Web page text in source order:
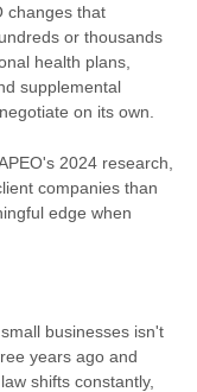
changes that
or thousands
health plans,
supplemental
on its own.
2024 research,
companies than
edge when
businesses isn't
years ago and
shifts constantly,